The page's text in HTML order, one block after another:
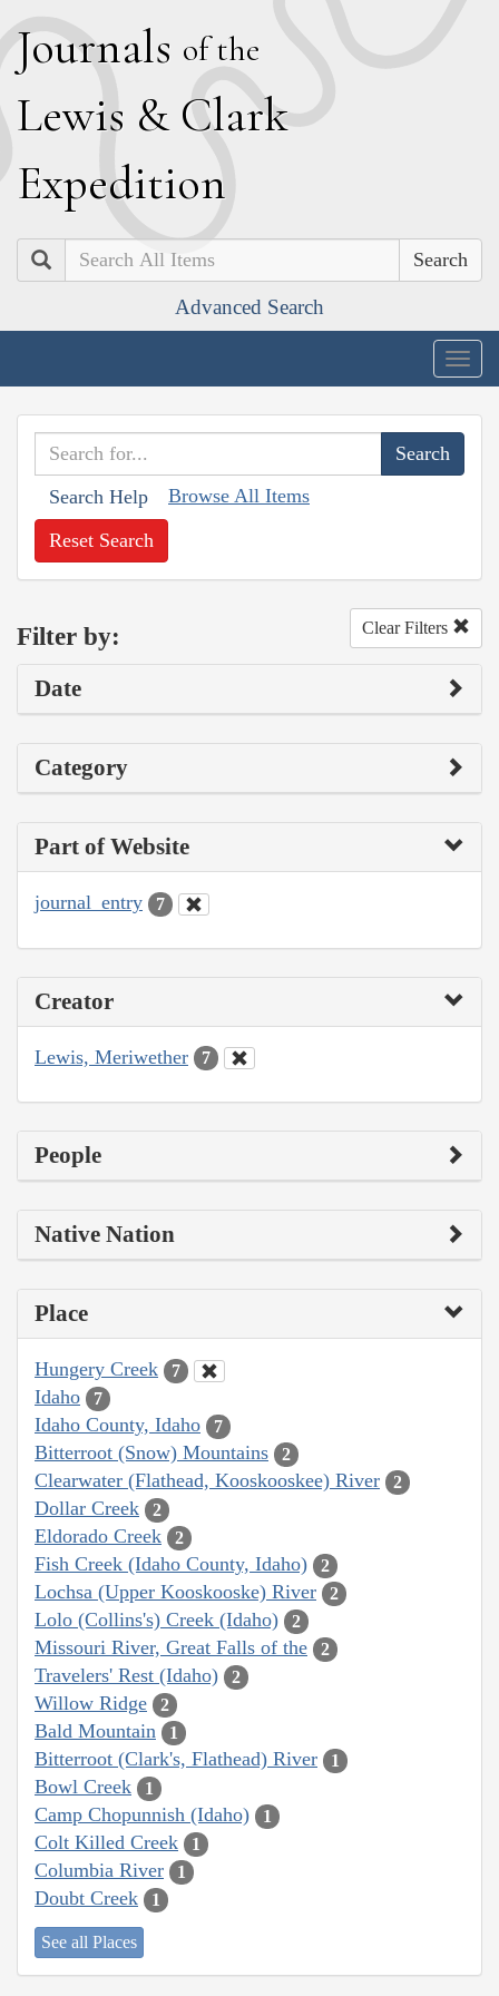
Journals of the
Lewis & Clark
Expedition
Search
Advanced Search
Search Help Browse All Items
Reset Search
Filter by: Clear Filters
Date
Category
Part of Website
journal_entry 7
Creator
Lewis, Meriwether 7
People
Native Nation
Place
Hungery Creek 7
Idaho 7
Idaho County, Idaho 7
Bitterroot (Snow) Mountains 2
Clearwater (Flathead, Kooskooskee) River 2
Dollar Creek 2
Eldorado Creek 2
Fish Creek (Idaho County, Idaho) 2
Lochsa (Upper Kooskooske) River 2
Lolo (Collins's) Creek (Idaho) 2
Missouri River, Great Falls of the 2
Travelers' Rest (Idaho) 2
Willow Ridge 2
Bald Mountain 1
Bitterroot (Clark's, Flathead) River 1
Bowl Creek 1
Camp Chopunnish (Idaho) 1
Colt Killed Creek 1
Columbia River 1
Doubt Creek 1
See all Places